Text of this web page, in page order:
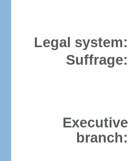
Legal system:
Suffrage:
Executive
branch: